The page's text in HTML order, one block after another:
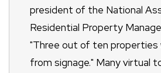
president of the National
Residential Property
"Three out of ten properties
from signage." Many virtual